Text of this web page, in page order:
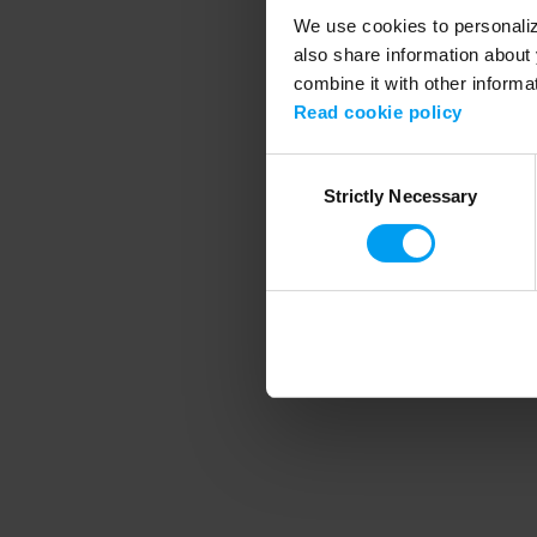
We use cookies to
also share information
combine it with other
Read cookie policy
SelectionStrictly Necessary
Application